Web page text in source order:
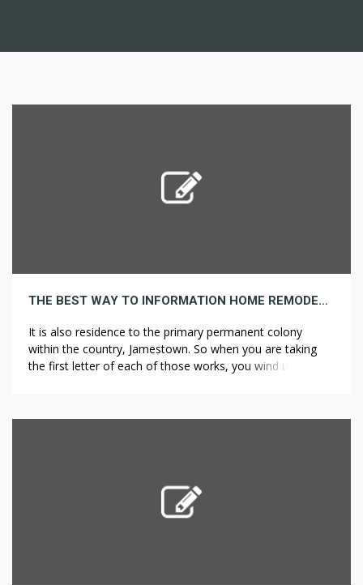
THE BEST WAY TO INFORMATION HOME REMODELING BEFORE & AFTER ESSENTIALS FOR BEGINNERS
It is also residence to the primary permanent colony
within the country, Jamestown. So when you are taking
the first letter of each of those works, you wind up with
image Landscape Design for Prairie Landscapes in […]